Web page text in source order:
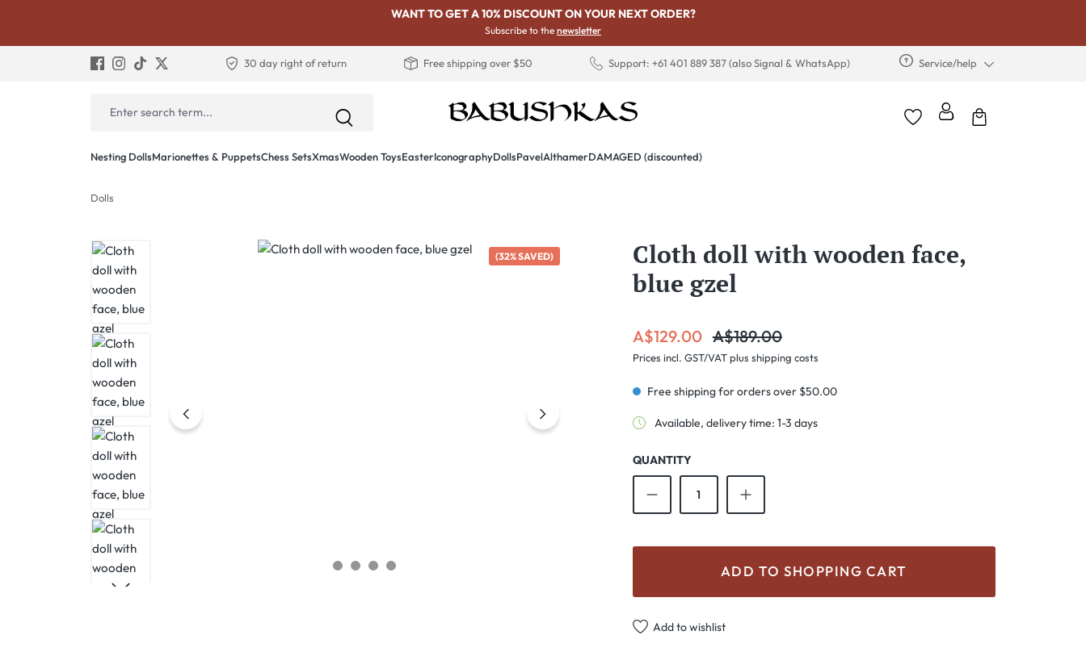
WANT TO GET A 10% DISCOUNT ON YOUR NEXT ORDER?
Subscribe to the newsletter
30 day right of return Free shipping over $50 Support: +61 401 889 387 (also Signal & WhatsApp) Service/help
Nesting DollsMarionettes & PuppetsChess SetsXmasWooden ToysEasterIconographyDollsPavelAlthamerDAMAGED (discounted)
Dolls
Skip image gallery
(32% SAVED)
Cloth doll with wooden face,
blue gzel
Sale price:
A$129.00 Regular price:
A$189.00
Prices incl. GST/VAT plus shipping costs
Free shipping for orders over $50.00
Available, delivery time: 1-3 days
QUANTITY
Product Quantity: Enter the desired amount or use
ADD TO SHOPPING CART
Add to wishlist